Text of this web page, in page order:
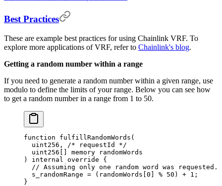
Best Practices
These are example best practices for using Chainlink VRF. To
explore more applications of VRF, refer to Chainlink's blog.
Getting a random number within a range
If you need to generate a random number within a given range, use
modulo to define the limits of your range. Below you can see how
to get a random number in a range from 1 to 50.
function fulfillRandomWords (
  uint256
,
/* requestId */
  uint256
memory randomWords
)
internal override {
  // Assuming only one random word was requested.
  s_randomRange
= ( randomWords 0 % 50 ) + 1 ;
}